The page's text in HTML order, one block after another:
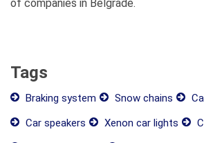
of companies in Belgrade.
Tags
Braking system Snow chains
Car speakers
Xenon car lights